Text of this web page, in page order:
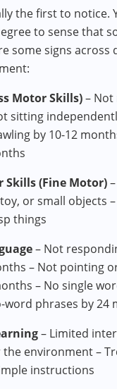
the first to notice.
to sense that
some signs across
Motor Skills)–
sitting
by 10-12
Skills (Fine Motor)
or small objects
things
– Not
– Not pointing
– No single
word phrases by 24
– Limited
environment –
instructions